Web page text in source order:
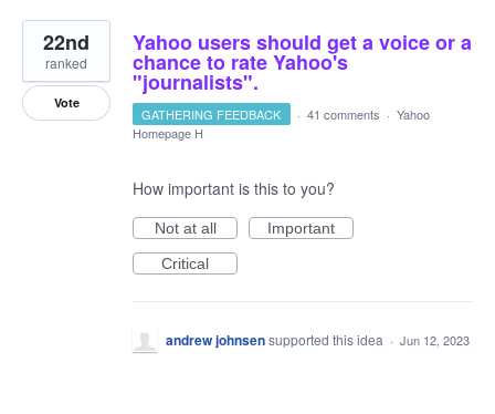
Yahoo users should get a voice or a
chance to rate Yahoo's
"journalists".
22nd
ranked
Vote
GATHERING FEEDBACK · 41 comments · Yahoo
Homepage H
How important is this to you?
Not at all
Important
Critical
andrew johnsensupported this idea · Jun 12, 2023